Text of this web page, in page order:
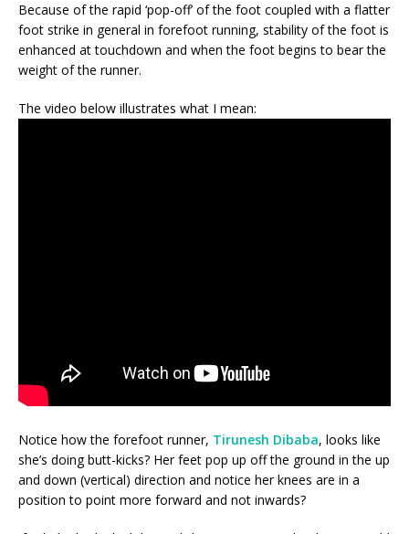
Because of the rapid ‘pop-off’ of the foot coupled with a flatter
foot strike in general in forefoot running, stability of the foot is
enhanced at touchdown and when the foot begins to bear the
weight of the runner.
The video below illustrates what I mean:
Notice how the forefoot runner, Tirunesh Dibaba, looks like
she’s doing butt-kicks? Her feet pop up off the ground in the up
and down (vertical) direction and notice her knees are in a
position to point more forward and not inwards?